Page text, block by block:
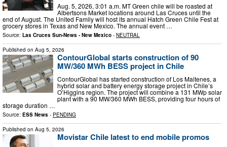
Aug. 5, 2026, 3:01 a.m. MT Green chile will be roasted at
Albertsons Market locations around Las Cruces until the
end of August. The United Family will host its annual Hatch Green Chile Fest at
grocery stores in Texas and New Mexico. The annual event …
Source: Las Cruces Sun-News - New Mexico - NEUTRAL
Published on Aug 5, 2026
ContourGlobal starts construction of 90
MW/360 MWh BESS project in Chile
ContourGlobal has started construction of Los Maitenes, a
hybrid solar and battery energy storage project in Chile’s
O’Higgins region. The project will combine a 131 MWp solar
plant with a 90 MW/360 MWh BESS, providing four hours of
storage duration …
Source: ESS News - PENDING
Published on Aug 5, 2026
Movistar Chile latest to end mobile promos